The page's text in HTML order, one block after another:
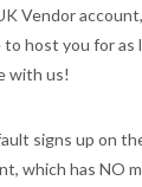
Vendor
host you for as
with us!
signs up on
which has NO